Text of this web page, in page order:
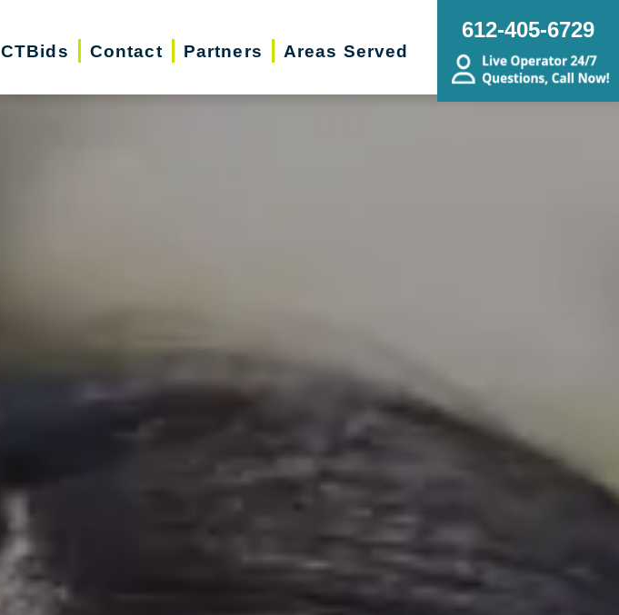
CTBids Contact Partners Areas Served
612-405-6729